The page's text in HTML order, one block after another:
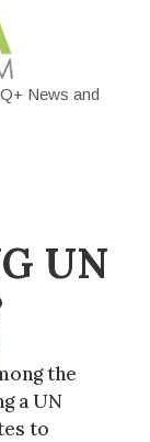
News and
UN
the
a UN
to